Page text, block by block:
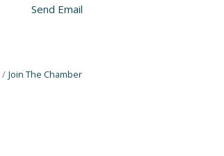
Send Email
Join The Chamber